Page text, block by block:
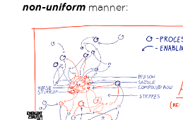
non-uniform manner: